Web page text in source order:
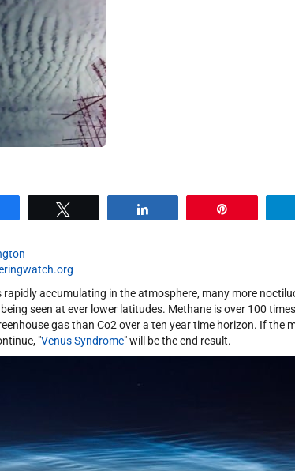
rapidly accumulating in the atmosphere, many more
seen at ever lower latitudes. Methane is over 100
gas than Co2 over a ten year time horizon. If the
"Venus Syndrome" will be the end result.